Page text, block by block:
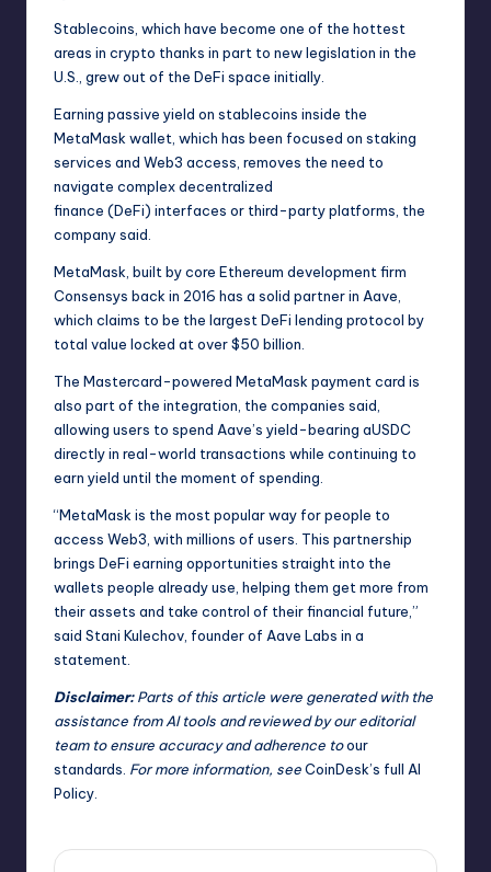
Stablecoins, which have become one of the hottest
areas in crypto thanks in part to new legislation in the
U.S., grew out of the DeFi space initially.
Earning passive yield on stablecoins inside the
MetaMask wallet, which has been focused on staking
services and Web3 access, removes the need to
navigate complex decentralized
finance (DeFi) interfaces or third-party platforms, the
company said.
MetaMask, built by core Ethereum development firm
Consensys back in 2016 has a solid partner in Aave,
which claims to be the largest DeFi lending protocol by
total value locked at over $50 billion.
The Mastercard-powered MetaMask payment card is
also part of the integration, the companies said,
allowing users to spend Aave’s yield-bearing aUSDC
directly in real-world transactions while continuing to
earn yield until the moment of spending.
“MetaMask is the most popular way for people to
access Web3, with millions of users. This partnership
brings DeFi earning opportunities straight into the
wallets people already use, helping them get more from
their assets and take control of their financial future,”
said Stani Kulechov, founder of Aave Labs in a
statement.
Disclaimer:Parts of this article were generated with the
assistance from AI tools and reviewed by our editorial
team to ensure accuracy and adherence toour
standards. For more information, seeCoinDesk’s full AI
Policy.